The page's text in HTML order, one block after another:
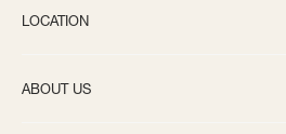
LOCATION
ABOUT US